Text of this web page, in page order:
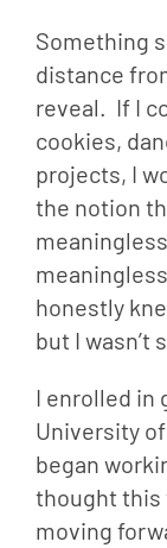
Something
distance
reveal.  If I
cookies,
projects, I
the notion
honestly
but I wasn’t
I enrolled in
University
began
thought this
moving